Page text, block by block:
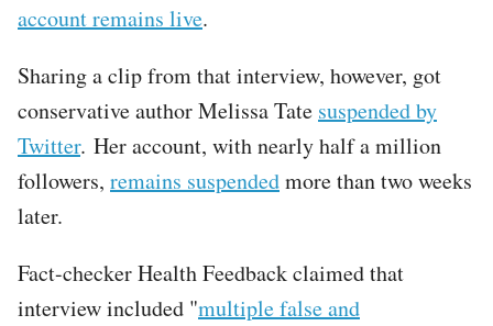
account remains live.
Sharing a clip from that interview, however, got
conservative author Melissa Tate suspended by
Twitter. Her account, with nearly half a million
followers, remains suspendedmore than two weeks
later.
Fact-checker Health Feedback claimed that
interview included "multiple false and